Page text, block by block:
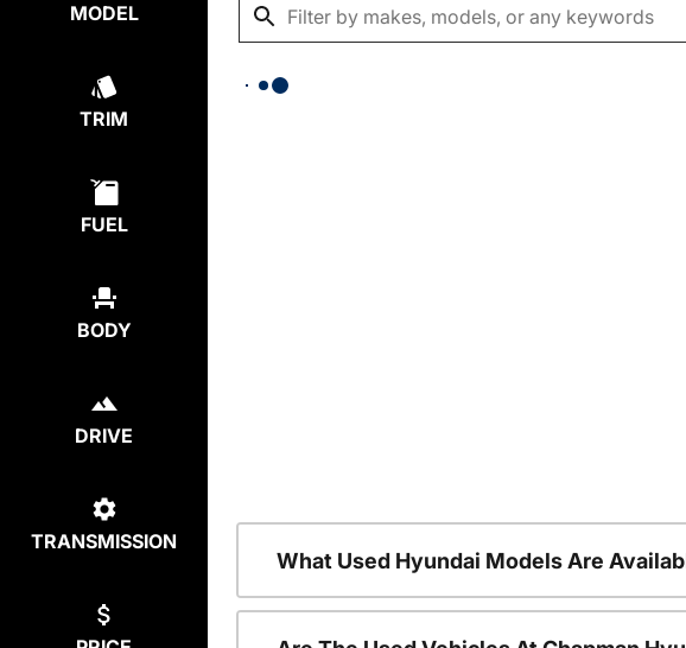
MODEL
TRIM
FUEL
BODY
DRIVE
TRANSMISSION
What Used Hyundai Models Are